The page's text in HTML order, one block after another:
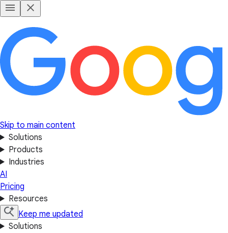
Skip to main content
Solutions
Products
Industries
AI
Pricing
Resources
Keep me updated
Solutions